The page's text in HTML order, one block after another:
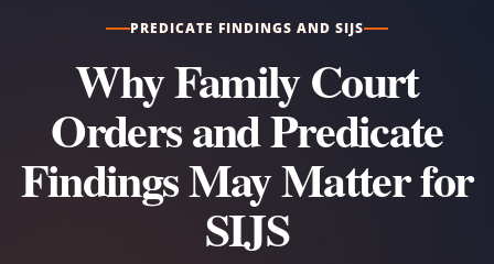
PREDICATE FINDINGS AND SIJS
Why Family Court
Orders and Predicate
Findings May Matter for
SIJS